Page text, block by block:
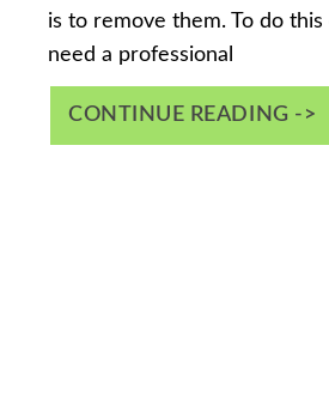
is to remove them. To do this
need a professional
CONTINUE READING ->